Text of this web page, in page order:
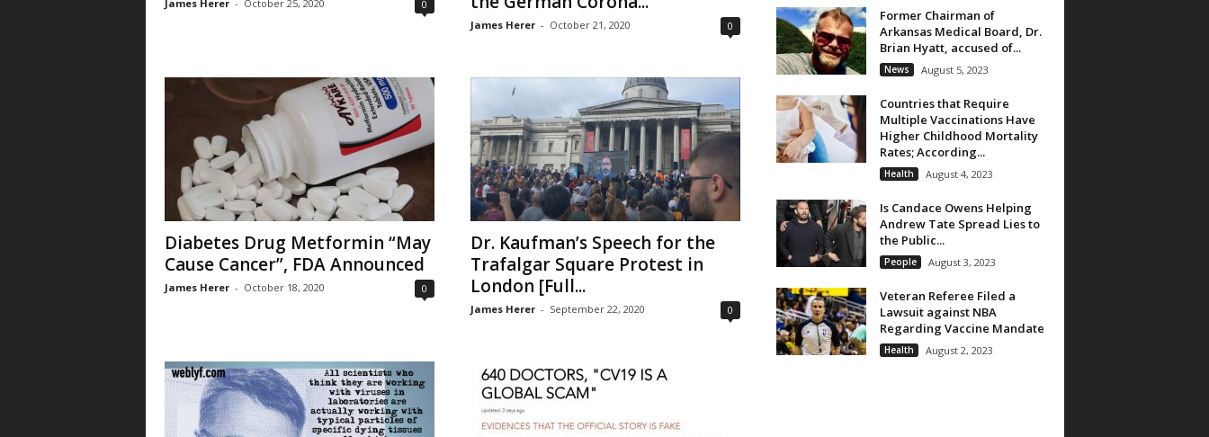
James Herer - October 25, 2020 0
James Herer - October 21, 2020 0
Diabetes Drug Metformin “May
Cause Cancer”, FDA Announced
James Herer - October 18, 2020 0
Dr. Kaufman’s Speech for the
Trafalgar Square Protest in
London [Full...
James Herer - September 22, 2020 0
Former Chairman of
Arkansas Medical Board, Dr.
Brian Hyatt, accused of...
News August 5, 2023
Countries that Require
Multiple Vaccinations Have
Higher Childhood Mortality
Rates; According...
Health August 4, 2023
Is Candace Owens Helping
Andrew Tate Spread Lies to
the Public...
People August 3, 2023
Veteran Referee Filed a
Lawsuit against NBA
Regarding Vaccine Mandate
Health August 2, 2023